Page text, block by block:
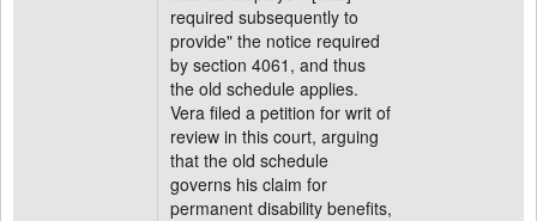
required subsequently to
provide" the notice required
by section 4061, and thus
the old schedule applies.
Vera filed a petition for writ of
review in this court, arguing
that the old schedule
governs his claim for
permanent disability benefits,